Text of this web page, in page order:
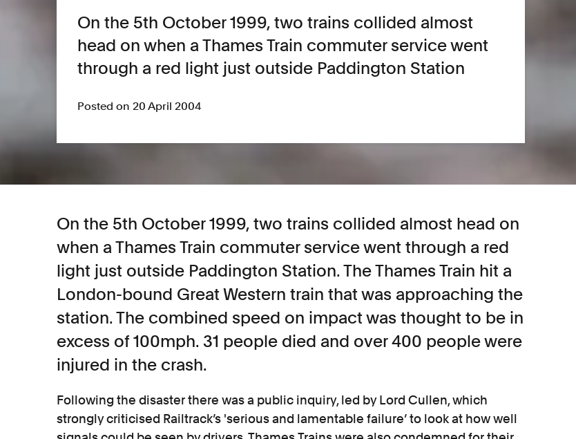
On the 5th October 1999, two trains collided almost
head on when a Thames Train commuter service went
through a red light just outside Paddington Station
Posted on 20 April 2004
On the 5th October 1999, two trains collided almost head on
when a Thames Train commuter service went through a red
light just outside Paddington Station. The Thames Train hit a
London-bound Great Western train that was approaching the
station. The combined speed on impact was thought to be in
excess of 100mph. 31 people died and over 400 people were
injured in the crash.
Following the disaster there was a public inquiry, led by Lord Cullen, which
strongly criticised Railtrack’s 'serious and lamentable failure’ to look at how well